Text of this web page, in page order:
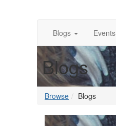
Blogs Events
Blogs
Browse Blogs